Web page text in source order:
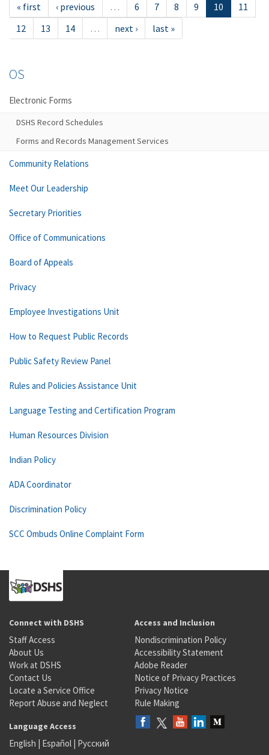
« first ‹ previous … 6 7 8 9 10
11
12
13 14 … next › last »
OS
Electronic Forms
DSHS Record Schedules
Forms and Records Management Services
Community Relations
Meet Our Leadership
Secretary Priorities
Office of Communications
Board of Appeals
Privacy
Employee Investigations Unit
How to Request Public Records
Public Safety Review Panel
Rules and Policies Assistance Unit
Language Testing and Certification Program
Human Resources Division
Indian Policy
ADA Coordinator
Discrimination Policy
SCC Ombuds Online Complaint Form
Connect with DSHS
Staff Access
About Us
Work at DSHS
Contact Us
Locate a Service Office
Report Abuse and Neglect
Access and Inclusion
Nondiscrimination Policy
Accessibility Statement
Adobe Reader
Notice of Privacy Practices
Privacy Notice
Rule Making
Language Access
English | Español | Русский